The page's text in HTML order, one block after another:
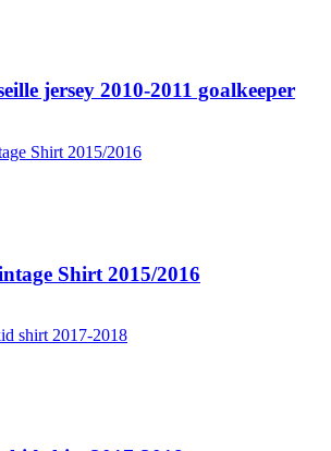
jersey 2010-2011 goalkeeper
Shirt 2015/2016